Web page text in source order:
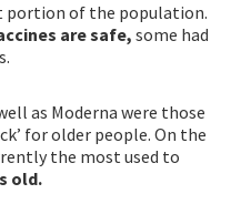
of the population.
are safe, some had
as Moderna were those
for older people. On the
the most used to
old.